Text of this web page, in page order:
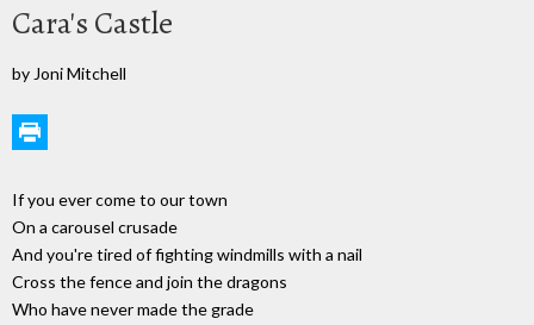
Cara's Castle
by Joni Mitchell
If you ever come to our town
On a carousel crusade
And you're tired of fighting windmills with a nail
Cross the fence and join the dragons
Who have never made the grade